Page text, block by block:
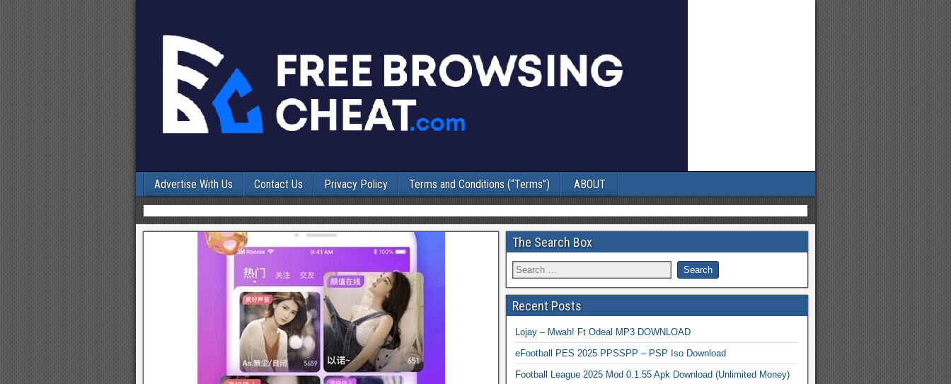
Advertise With Us Contact Us Privacy Policy Terms and Conditions (“Terms”) ABOUT
The Search Box
Recent Posts
Lojay – Mwah! Ft Odeal MP3 DOWNLOAD
eFootball PES 2025 PPSSPP – PSP Iso Download
Football League 2025 Mod 0.1.55 Apk Download (Unlimited Money)